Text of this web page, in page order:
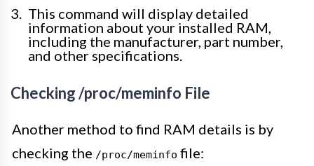
This command will display detailed
information about your installed RAM,
including the manufacturer, part number,
and other specifications.
Checking /proc/meminfo File
Another method to find RAM details is by
checking the /proc/meminfo file: